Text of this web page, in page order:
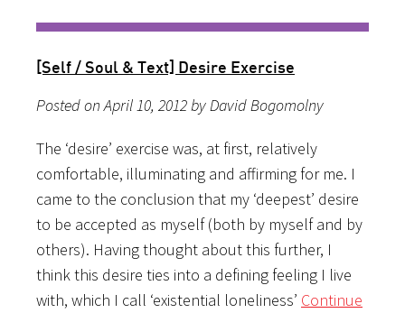
[Self / Soul & Text] Desire Exercise
Posted on April 10, 2012 by David Bogomolny
The ‘desire’ exercise was, at first, relatively
comfortable, illuminating and affirming for me. I
came to the conclusion that my ‘deepest’ desire
to be accepted as myself (both by myself and by
others). Having thought about this further, I
think this desire ties into a defining feeling I live
with, which I call ‘existential loneliness’ Continue